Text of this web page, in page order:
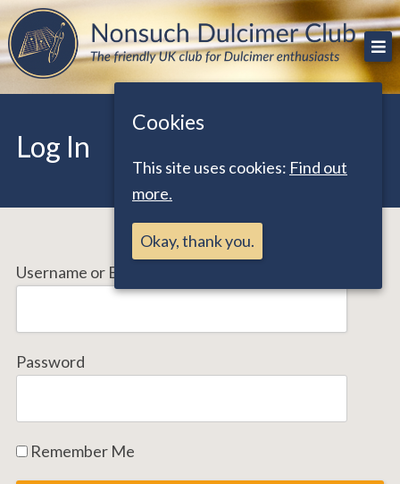
Skip
to
content
Nonsuch Dulcimer Club
The friendly UK club for Dulcimer enthusiasts
Log In
Username or Email Address
Password
Remember Me
Cookies
This site uses cookies: Find out
more.
Okay, thank you.